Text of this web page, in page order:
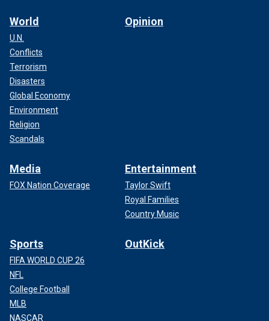
World
U.N.
Conflicts
Terrorism
Disasters
Global Economy
Environment
Religion
Scandals
Opinion
Media
FOX Nation Coverage
Entertainment
Taylor Swift
Royal Families
Country Music
Sports
FIFA WORLD CUP 26
NFL
College Football
MLB
NASCAR
OutKick